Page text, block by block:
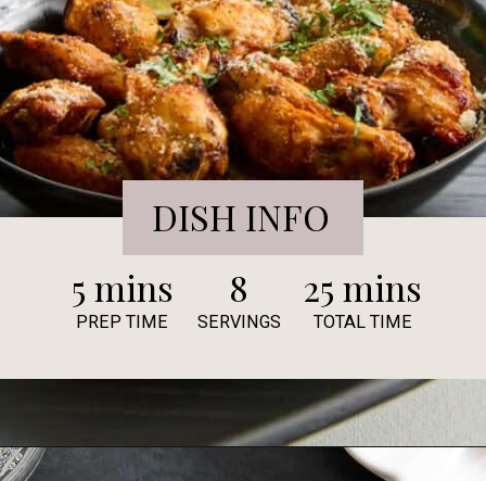
DISH INFO
5 mins
8 25 mins
PREP TIME SERVINGS TOTAL TIME